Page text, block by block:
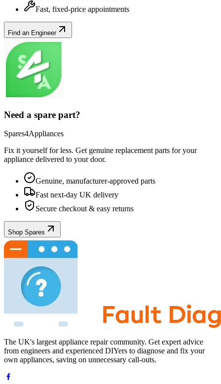
Fast, fixed-price appointments
Find an Engineer
Need a spare part?
Spares4Appliances
Fix it yourself for less. Get genuine replacement parts for your
appliance delivered to your door.
Genuine, manufacturer-approved parts
Fast next-day UK delivery
Secure checkout & easy returns
Shop Spares
The UK's largest appliance repair community. Get expert advice
from engineers and experienced DIYers to diagnose and fix your
own appliances, saving on unnecessary call-outs.